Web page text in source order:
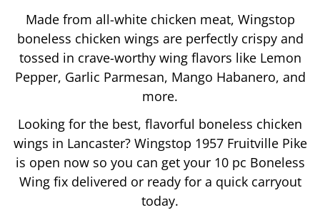
Made from all-white chicken meat, Wingstop
boneless chicken wings are perfectly crispy and
tossed in crave-worthy wing flavors like Lemon
Pepper, Garlic Parmesan, Mango Habanero, and
more.
Looking for the best, flavorful boneless chicken
wings in Lancaster? Wingstop 1957 Fruitville Pike
is open now so you can get your 10 pc Boneless
Wing fix delivered or ready for a quick carryout
today.